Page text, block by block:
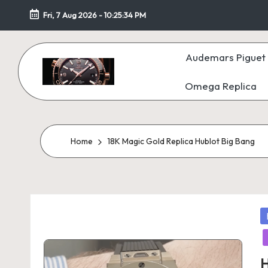
Skip
content
Fri, 7 Aug 2026 -10:25:35 PM
F
a
k
W
c
Audemars Piguet
Omega Replica
Home 18K Magic Gold Replica Hublot Big Bang
in